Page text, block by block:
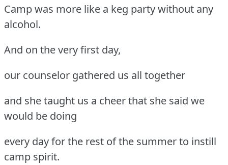
Camp was more like a keg party without any
alcohol.
And on the very first day,
our counselor gathered us all together
and she taught us a cheer that she said we
would be doing
every day for the rest of the summer to instill
camp spirit.